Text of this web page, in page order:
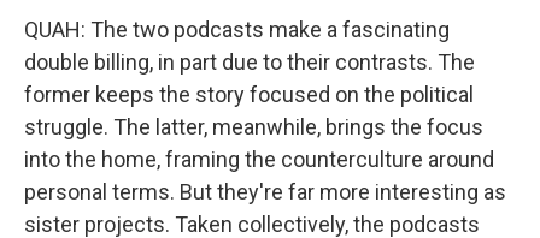
QUAH: The two podcasts make a fascinating
double billing, in part due to their contrasts. The
former keeps the story focused on the political
struggle. The latter, meanwhile, brings the focus
into the home, framing the counterculture around
personal terms. But they're far more interesting as
sister projects. Taken collectively, the podcasts